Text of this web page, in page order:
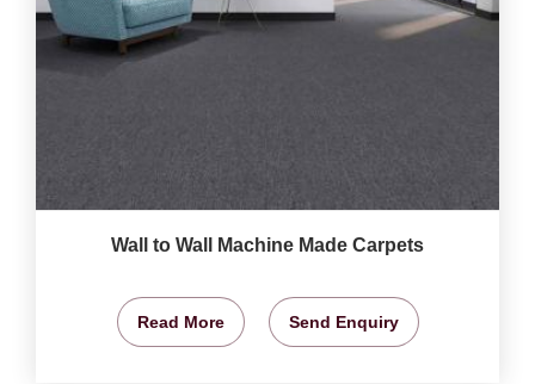
Wall to Wall Machine Made Carpets
Read More Send Enquiry